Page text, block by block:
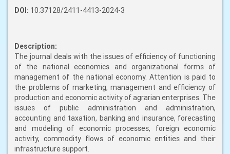
DOI: 10.37128/2411-4413-2024-3
Description:
The journal deals with the issues of efficiency of functioning
of the national economics and organizational forms of
management of the national economy. Attention is paid to
the problems of marketing, management and efficiency of
production and economic activity of agrarian enterprises. The
issues of public administration and administration,
accounting and taxation, banking and insurance, forecasting
and modeling of economic processes, foreign economic
activity, commodity flows of economic entities and their
infrastructure support.